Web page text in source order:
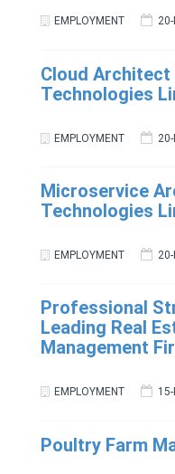
EMPLOYMENT
Cloud
Technologies
EMPLOYMENT
Microservice
Technologies
EMPLOYMENT
Professional
Leading Real
Management
EMPLOYMENT
Poultry Farm